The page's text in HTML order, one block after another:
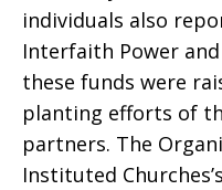
Day
individuals also
Interfaith Power
these funds were
planting efforts of
partners. The
Instituted Churches’s